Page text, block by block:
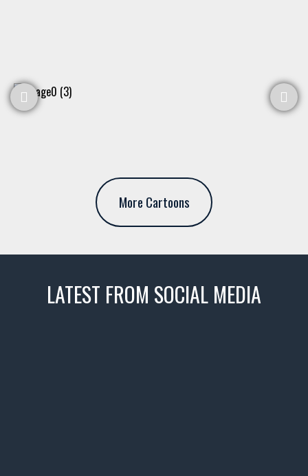
More Cartoons
LATEST FROM SOCIAL MEDIA